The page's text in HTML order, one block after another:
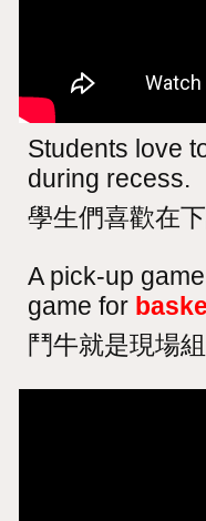
Students love
during recess.
學生們喜歡在
A pick-up
game for
鬥牛就是現場